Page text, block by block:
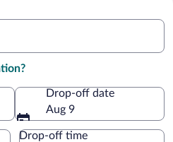
Drop-off date
Aug 9
Drop-off time